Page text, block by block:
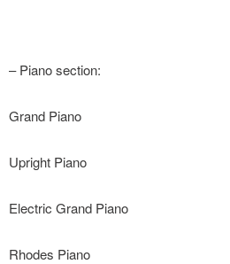
– Piano section:
Grand Piano
Upright Piano
Electric Grand Piano
Rhodes Piano